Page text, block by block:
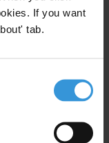
If you want
tab.